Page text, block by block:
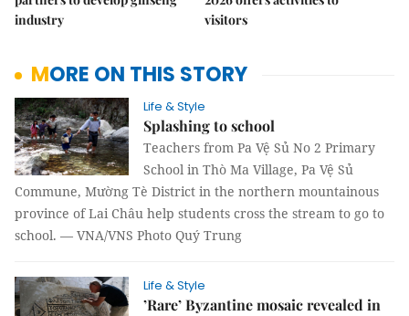
industry
visitors
MORE ON THIS STORY
Life & Style
Splashing to school
Teachers from Pa Vệ Sủ No 2 Primary
School in Thò Ma Village, Pa Vệ Sủ
Commune, Mường Tè District in the northern mountainous
province of Lai Châu help students cross the stream to go to
school. — VNA/VNS Photo Quý Trung
Life & Style
’Rare’ Byzantine mosaic revealed in